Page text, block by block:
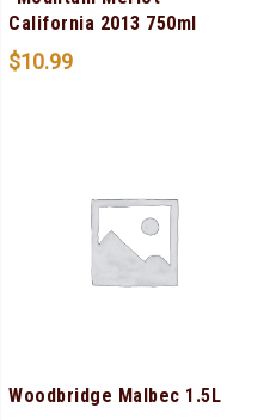
California 2013 750ml
$10.99
Woodbridge Malbec 1.5L